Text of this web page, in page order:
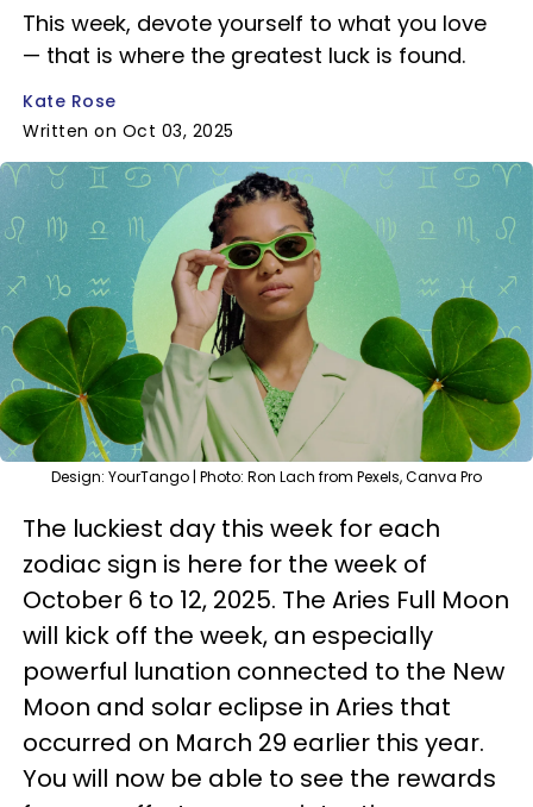
This week, devote yourself to what you love
— that is where the greatest luck is found.
Kate Rose
Written on Oct 03, 2025
Design: YourTango | Photo: Ron Lach from Pexels, Canva Pro
The luckiest day this week for each
zodiac sign is here for the week of
October 6 to 12, 2025. The Aries Full Moon
will kick off the week, an especially
powerful lunation connected to the New
Moon and solar eclipse in Aries that
occurred on March 29 earlier this year.
You will now be able to see the rewards